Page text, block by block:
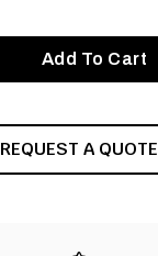
REQUEST A QUOTE